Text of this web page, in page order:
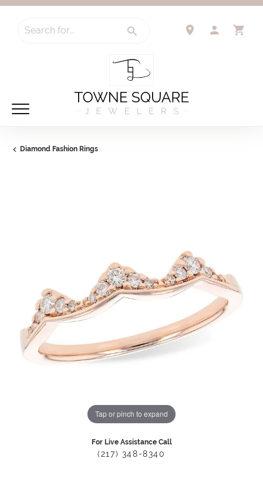
Search for...
Diamond Fashion Rings
Tap or pinch to expand
For Live Assistance Call
(217) 348-8340